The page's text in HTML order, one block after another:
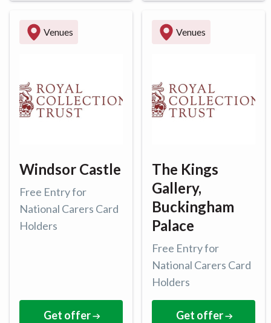
Venues
Windsor Castle
Free Entry for
National Carers Card
Holders
Get offer
Venues
The Kings
Gallery,
Buckingham
Palace
Free Entry for
National Carers Card
Holders
Get offer